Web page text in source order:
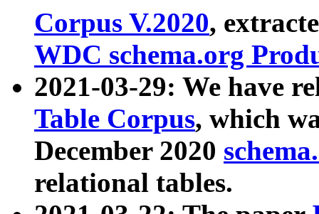
Corpus V.2020,
WDC schema.org
2021-03-29: We have
Table Corpus, which
December 2020
relational tables.